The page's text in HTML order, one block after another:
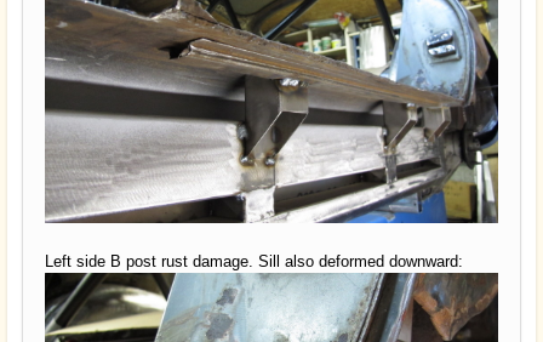
Left side B post rust damage. Sill also deformed downward: